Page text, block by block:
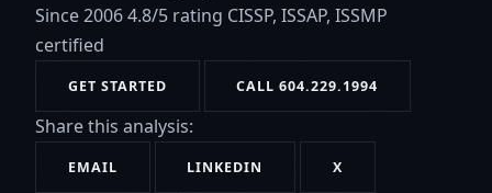
Since 20064.8/5 rating CISSP, ISSAP, ISSMP
certified
GET STARTED CALL 604.229.1994
Share this analysis:
EMAIL LINKEDIN X